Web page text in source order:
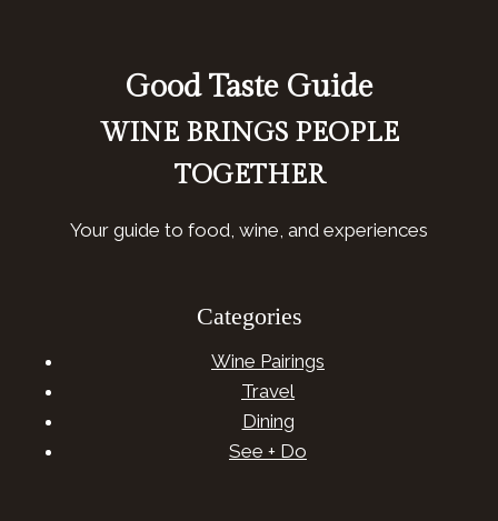
Good Taste Guide
WINE BRINGS PEOPLE
TOGETHER
Your guide to food, wine, and experiences
Categories
Wine Pairings
Travel
Dining
See + Do